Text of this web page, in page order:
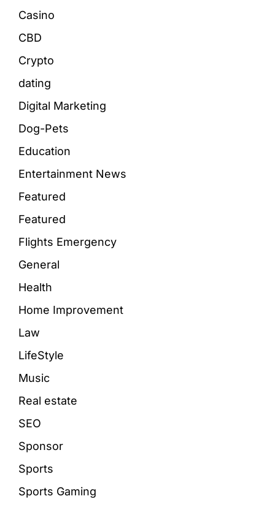
Casino
CBD
Crypto
dating
Digital Marketing
Dog-Pets
Education
Entertainment News
Featured
Featured
Flights Emergency
General
Health
Home Improvement
Law
LifeStyle
Music
Real estate
SEO
Sponsor
Sports
Sports Gaming